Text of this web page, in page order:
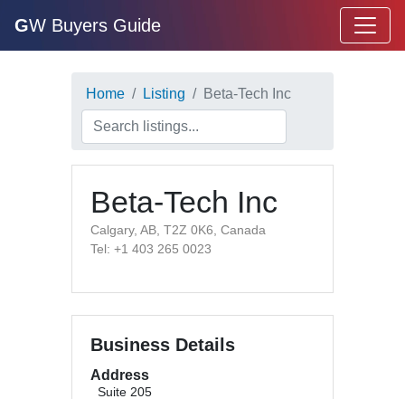
GW Buyers Guide
Home Listing Beta-Tech Inc
Beta-Tech Inc
Calgary, AB, T2Z 0K6, Canada
Tel: +1 403 265 0023
Business Details
Address
Suite 205